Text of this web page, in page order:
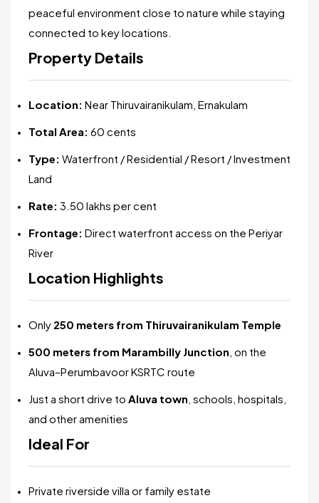
peaceful environment close to nature while staying
connected to key locations.
Property Details
Location: Near Thiruvairanikulam, Ernakulam
Total Area: 60 cents
Type: Waterfront / Residential / Resort / Investment
Land
Rate: ₹3.50 lakhs per cent
Frontage: Direct waterfront access on the Periyar
River
Location Highlights
Only 250 meters from Thiruvairanikulam Temple
500 meters from Marambilly Junction, on the
Aluva–Perumbavoor KSRTC route
Just a short drive to Aluva town, schools, hospitals,
and other amenities
Ideal For
Private riverside villa or family estate